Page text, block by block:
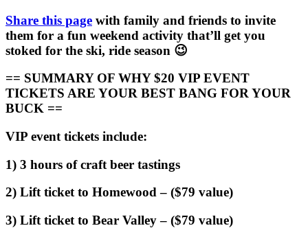
Share this page with family and friends to invite
them for a fun weekend activity that’ll get you
stoked for the ski, ride season 😉
== SUMMARY OF WHY $20 VIP EVENT
TICKETS ARE YOUR BEST BANG FOR YOUR
BUCK ==
VIP event tickets include:
1) 3 hours of craft beer tastings
2) Lift ticket to Homewood – ($79 value)
3) Lift ticket to Bear Valley – ($79 value)